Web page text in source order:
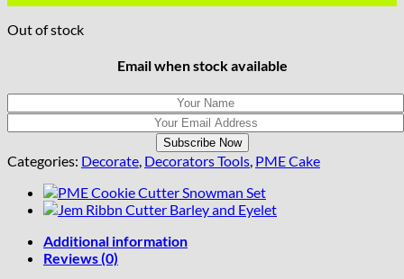
Out of stock
Email when stock available
Categories: Decorate, Decorators Tools, PME Cake
Additional information
Reviews (0)